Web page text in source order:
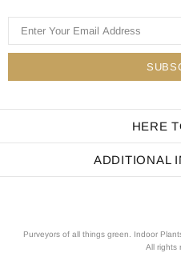
HERE
ADDITIONAL
Purveyors of all things green. Indoor
All rights